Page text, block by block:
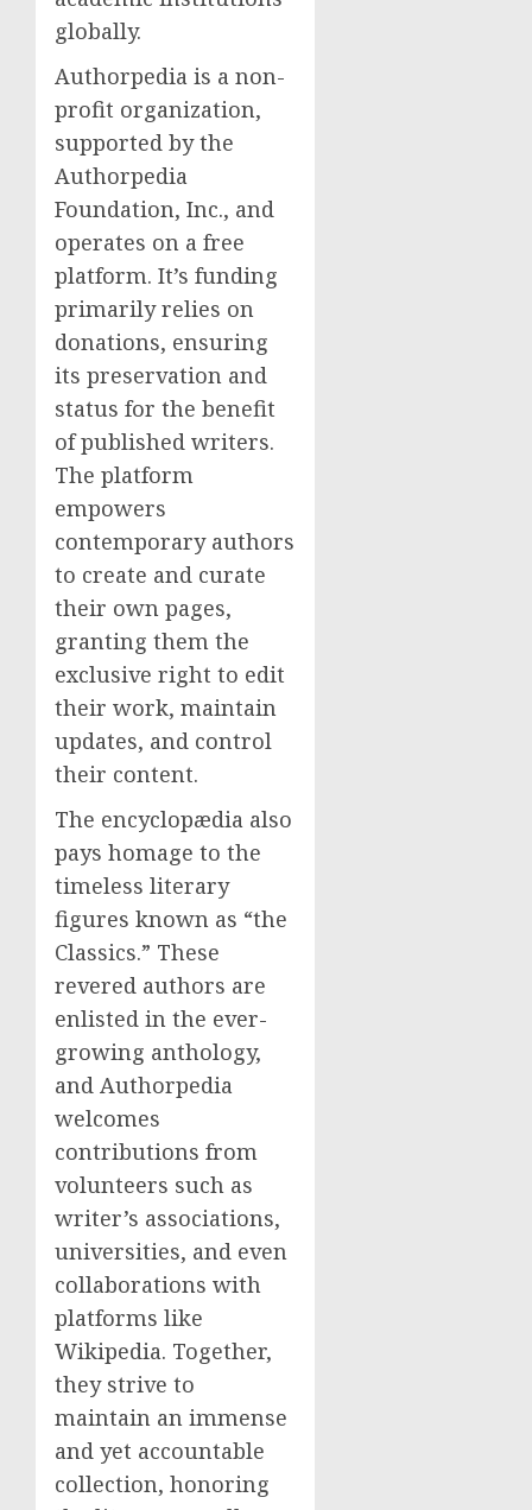
globally.
Authorpedia is a non-
profit organization,
supported by the
Authorpedia
Foundation, Inc., and
operates on a free
platform. It’s funding
primarily relies on
donations, ensuring
its preservation and
status for the benefit
of published writers.
The platform
empowers
contemporary authors
to create and curate
their own pages,
granting them the
exclusive right to edit
their work, maintain
updates, and control
their content.
The encyclopædia also
pays homage to the
timeless literary
figures known as “the
Classics.” These
revered authors are
enlisted in the ever-
growing anthology,
and Authorpedia
welcomes
contributions from
volunteers such as
writer’s associations,
universities, and even
collaborations with
platforms like
Wikipedia. Together,
they strive to
maintain an immense
and yet accountable
collection, honoring